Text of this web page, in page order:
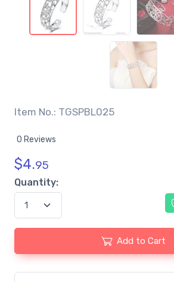
Item No.: TGSPBL025
0 Reviews
$4.95
Quantity:
Add to Cart